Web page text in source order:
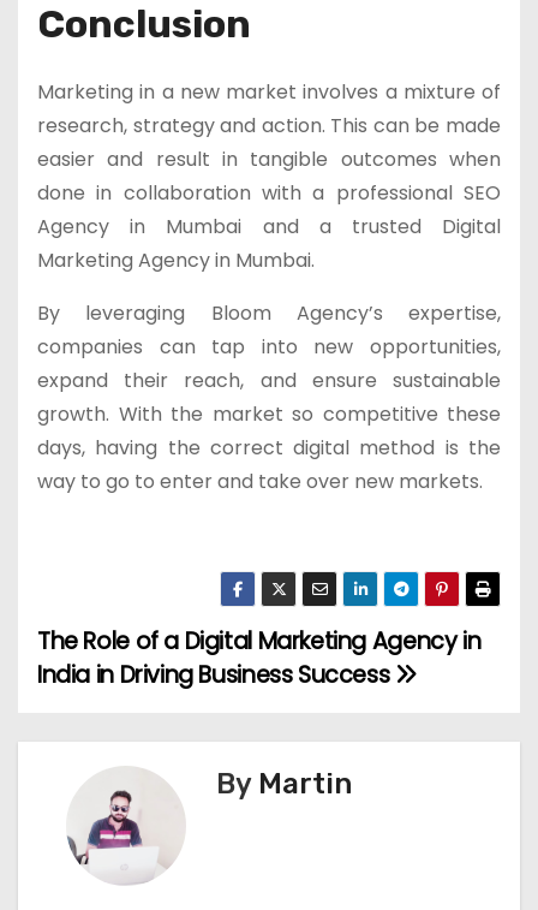
Conclusion
Marketing in a new market involves a mixture of
research, strategy and action. This can be made
easier and result in tangible outcomes when
done in collaboration with a professional SEO
Agency in Mumbai and a trusted Digital
Marketing Agency in Mumbai.
By leveraging Bloom Agency’s expertise,
companies can tap into new opportunities,
expand their reach, and ensure sustainable
growth. With the market so competitive these
days, having the correct digital method is the
way to go to enter and take over new markets.
P
s
The Role of a Digital Marketing Agency in
India in Driving Business Success
By Martin